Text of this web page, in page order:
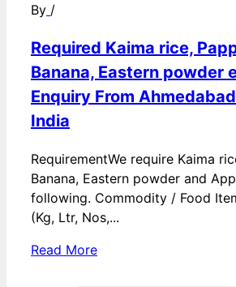
By /
Required Kaima rice,
Banana, Eastern powder
Enquiry From
India
RequirementWe require Kaima
Banana, Eastern powder and
following. Commodity / Food
(Kg, Ltr, Nos,...
Read More